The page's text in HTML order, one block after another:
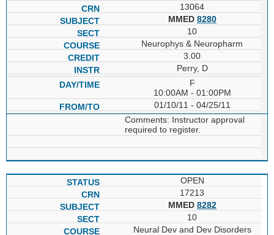
13064
MMED 8280
10
Neurophys & Neuropharm
3.00
Perry, D
F
10:00AM - 01:00PM
01/10/11 - 04/25/11
Comments: Instructor approval
required to register.
OPEN
17213
MMED 8282
10
Neural Dev and Dev Disorders